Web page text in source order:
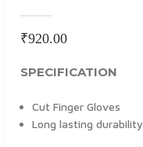
₹920.00
SPECIFICATION
Cut Finger Gloves
Long lasting durability